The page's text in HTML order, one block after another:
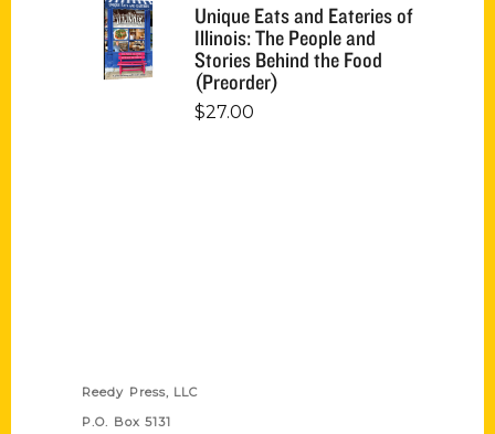
Unique Eats and Eateries of
Illinois: The People and
Stories Behind the Food
(Preorder)
$27.00
Reedy Press, LLC
P.O. Box 5131